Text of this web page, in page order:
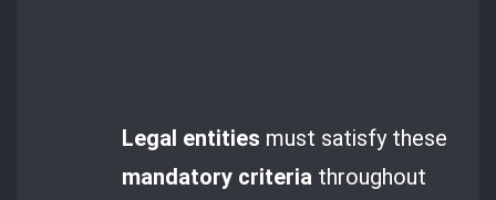
Legal entities must satisfy these
mandatory criteria throughout